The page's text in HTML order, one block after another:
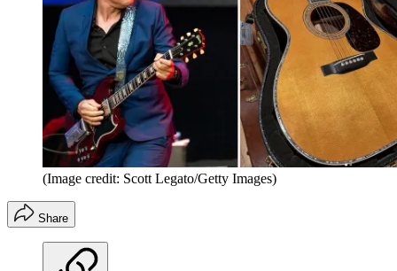
(Image credit: Scott Legato/Getty Images)
Share